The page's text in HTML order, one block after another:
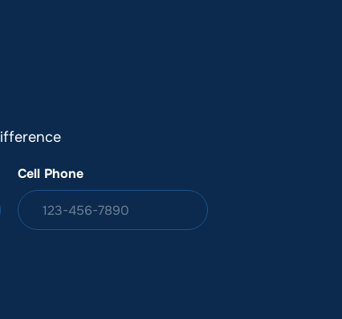
Cell Phone